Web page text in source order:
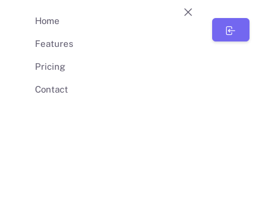
Home
Features
Pricing
Contact